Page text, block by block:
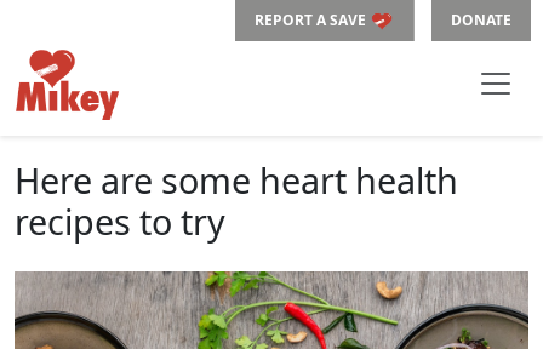
REPORT A SAVE DONATE
Here are some heart health
recipes to try